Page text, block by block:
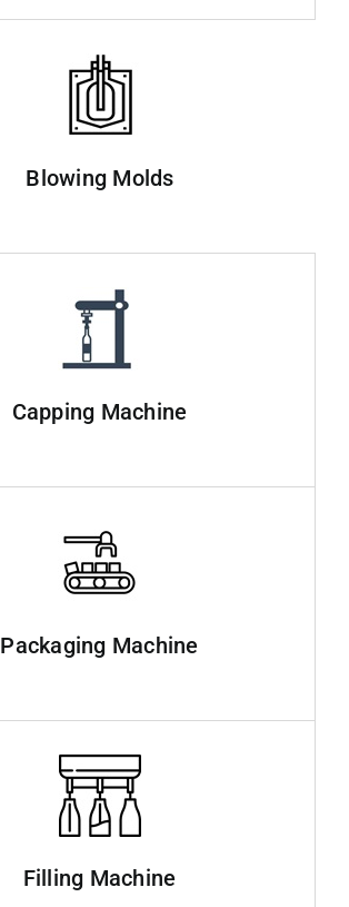
Blowing Molds
Capping Machine
Packaging Machine
Filling Machine